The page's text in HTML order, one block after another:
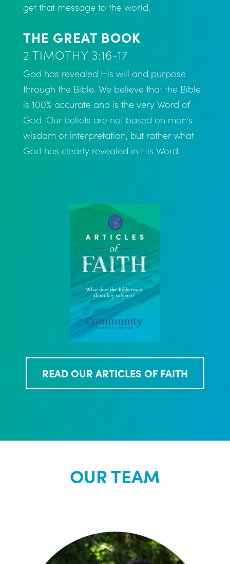
get that message to the world.
THE GREAT BOOK
2 TIMOTHY 3:16-17
God has revealed His will and purpose
through the Bible. We believe that the Bible
is 100% accurate and is the very Word of
God. Our beliefs are not based on man’s
wisdom or interpretation, but rather what
God has clearly revealed in His Word.
READ OUR ARTICLES OF FAITH
OUR TEAM